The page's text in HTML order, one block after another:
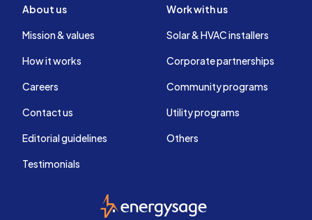
About us
Mission & values
How it works
Careers
Contact us
Editorial guidelines
Testimonials
Work with us
Solar & HVAC installers
Corporate partnerships
Community programs
Utility programs
Others
EnergySage